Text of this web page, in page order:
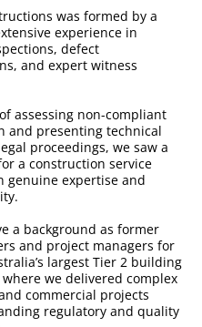
was formed by a
experience in
defect
and expert witness
assessing non-compliant
and presenting technical
proceedings, we saw a
a construction service
genuine expertise and
a background as former
and project managers for
largest Tier 2 building
we delivered complex
commercial projects
regulatory and quality